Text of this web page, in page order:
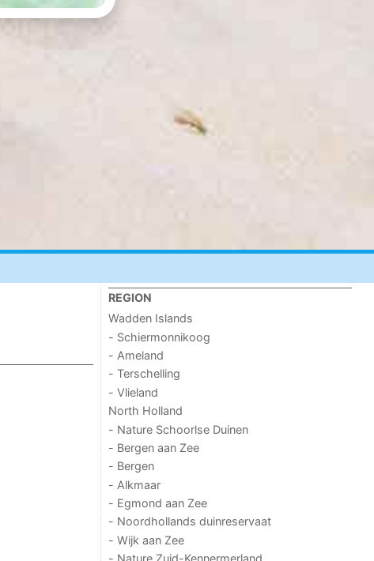
REGION
Wadden Islands
- Schiermonnikoog
- Ameland
- Terschelling
- Vlieland
North Holland
- Nature Schoorlse Duinen
- Bergen aan Zee
- Bergen
- Alkmaar
- Egmond aan Zee
- Noordhollands duinreservaat
- Wijk aan Zee